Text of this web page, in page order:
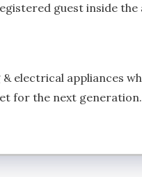
guest inside
electrical appliances
for the next generation.